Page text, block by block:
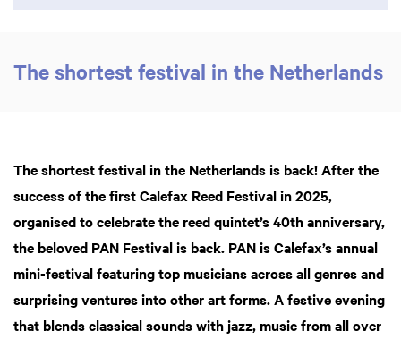
The shortest festival in the Netherlands
The shortest festival in the Netherlands is back! After the
success of the first Calefax Reed Festival in 2025,
organised to celebrate the reed quintet’s 40th anniversary,
the beloved PAN Festival is back. PAN is Calefax’s annual
mini-festival featuring top musicians across all genres and
surprising ventures into other art forms. A festive evening
that blends classical sounds with jazz, music from all over